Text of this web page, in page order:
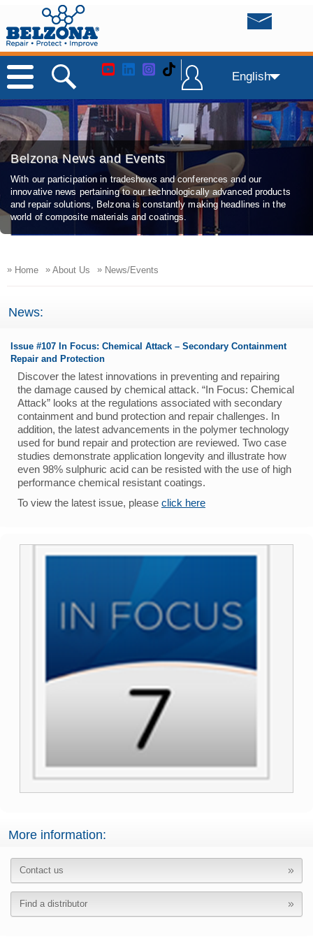
English
Belzona News and Events
With our participation in tradeshows and conferences and our
innovative news pertaining to our technologically advanced products
and repair solutions, Belzona is constantly making headlines in the
world of composite materials and coatings.
» Home » About Us » News/Events
News:
Issue #107 In Focus: Chemical Attack – Secondary Containment
Repair and Protection
Discover the latest innovations in preventing and repairing
the damage caused by chemical attack. “In Focus: Chemical
Attack” looks at the regulations associated with secondary
containment and bund protection and repair challenges. In
addition, the latest advancements in the polymer technology
used for bund repair and protection are reviewed. Two case
studies demonstrate application longevity and illustrate how
even 98% sulphuric acid can be resisted with the use of high
performance chemical resistant coatings.
To view the latest issue, please click here
More information:
Contact us
Find a distributor